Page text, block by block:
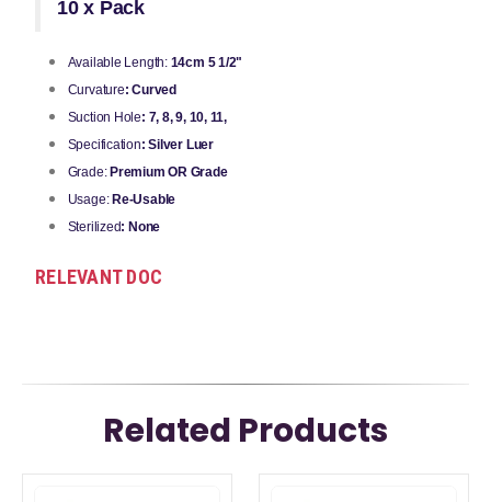
10 x Pack
Available Length:14cm 5 1/2"
Curvature: Curved
Suction Hole: 7, 8, 9, 10, 11,
Specification: Silver Luer
Grade:Premium OR Grade
Usage:Re-Usable
Sterilized: None
RELEVANT DOC
Related Products